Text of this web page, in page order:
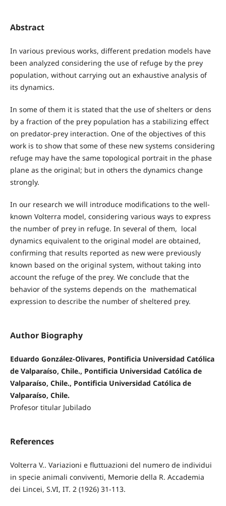
Abstract
In various previous works, different predation models have
been analyzed considering the use of refuge by the prey
population, without carrying out an exhaustive analysis of
its dynamics.
In some of them it is stated that the use of shelters or dens
by a fraction of the prey population has a stabilizing effect
on predator-prey interaction. One of the objectives of this
work is to show that some of these new systems considering
refuge may have the same topological portrait in the phase
plane as the original; but in others the dynamics change
strongly.
In our research we will introduce modifications to the well-
known Volterra model, considering various ways to express
the number of prey in refuge. In several of them, local
dynamics equivalent to the original model are obtained,
confirming that results reported as new were previously
known based on the original system, without taking into
account the refuge of the prey. We conclude that the
behavior of the systems depends on the mathematical
expression to describe the number of sheltered prey.
Author Biography
Eduardo González-Olivares, Pontificia Universidad Católica
de Valparaíso, Chile., Pontificia Universidad Católica de
Valparaíso, Chile., Pontificia Universidad Católica de
Valparaíso, Chile.
Profesor titular Jubilado
References
Volterra V.. Variazioni e fluttuazioni del numero de individui
in specie animali conviventi, Memorie della R. Accademia
dei Lincei, S.VI, IT. 2 (1926) 31-113.